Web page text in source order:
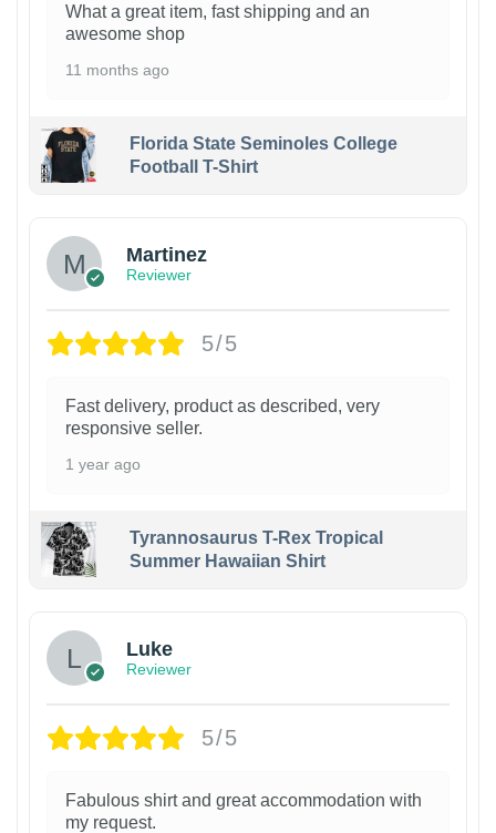
What a great item, fast shipping and an
awesome shop
11 months ago
Florida State Seminoles College
Football T-Shirt
Martinez
Reviewer
5/5
Fast delivery, product as described, very
responsive seller.
1 year ago
Tyrannosaurus T-Rex Tropical
Summer Hawaiian Shirt
Luke
Reviewer
5/5
Fabulous shirt and great accommodation with
my request.